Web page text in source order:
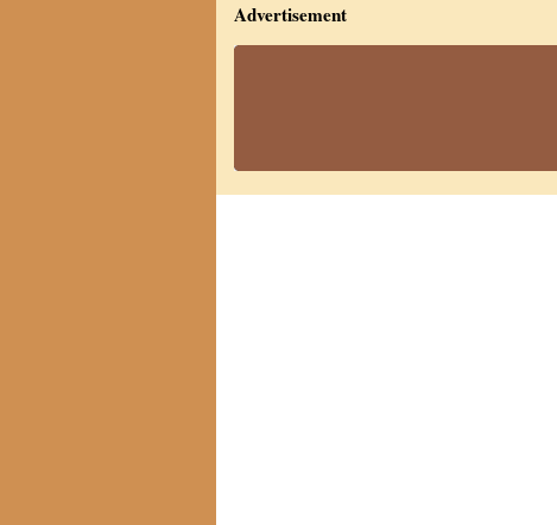
Advertisement